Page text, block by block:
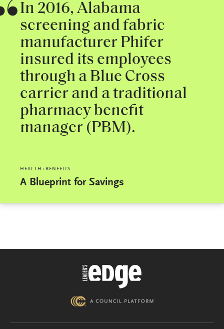
In 2016, Alabama
screening and fabric
manufacturer Phifer
insured its employees
through a Blue Cross
carrier and a traditional
pharmacy benefit
manager (PBM).
HEALTH+BENEFITS
A Blueprint for Savings